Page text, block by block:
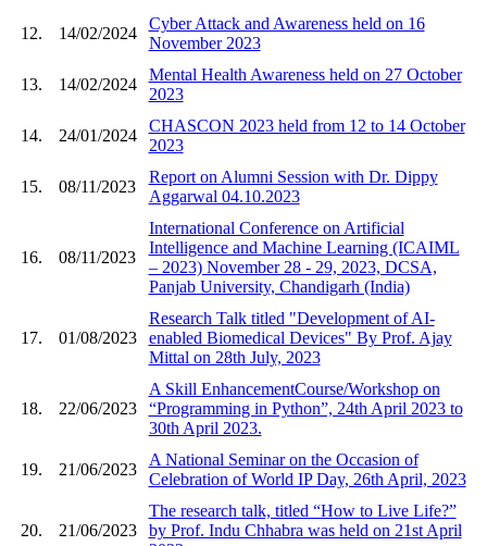
12. 14/02/2024
Cyber Attack and Awareness held on 16
November 2023
13. 14/02/2024
Mental Health Awareness held on 27 October
2023
14. 24/01/2024
CHASCON 2023 held from 12 to 14 October
2023
15. 08/11/2023
Report on Alumni Session with Dr. Dippy
Aggarwal 04.10.2023
16. 08/11/2023
International Conference on Artificial
Intelligence and Machine Learning (ICAIML
– 2023) November 28 - 29, 2023, DCSA,
Panjab University, Chandigarh (India)
17. 01/08/2023
Research Talk titled "Development of AI-
enabled Biomedical Devices" By Prof. Ajay
Mittal on 28th July, 2023
18. 22/06/2023
A Skill EnhancementCourse/Workshop on
“Programming in Python”, 24th April 2023 to
30th April 2023.
19. 21/06/2023
A National Seminar on the Occasion of
Celebration of World IP Day, 26th April, 2023
20. 21/06/2023
The research talk, titled “How to Live Life?”
by Prof. Indu Chhabra was held on 21st April